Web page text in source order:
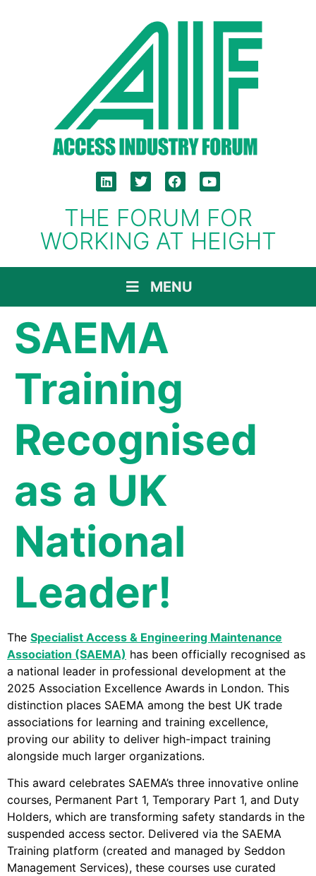
THE FORUM FOR
WORKING AT HEIGHT
MENU
SAEMA
Training
Recognised
as a UK
National
Leader!
The Specialist Access & Engineering Maintenance
Association (SAEMA) has been officially recognised as
a national leader in professional development at the
2025 Association Excellence Awards in London. This
distinction places SAEMA among the best UK trade
associations for learning and training excellence,
proving our ability to deliver high-impact training
alongside much larger organizations.
This award celebrates SAEMA’s three innovative online
courses, Permanent Part 1, Temporary Part 1, and Duty
Holders, which are transforming safety standards in the
suspended access sector. Delivered via the SAEMA
Training platform (created and managed by Seddon
Management Services), these courses use curated